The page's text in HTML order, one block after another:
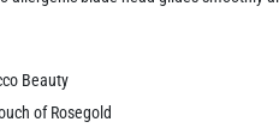
Beauty
of Rosegold